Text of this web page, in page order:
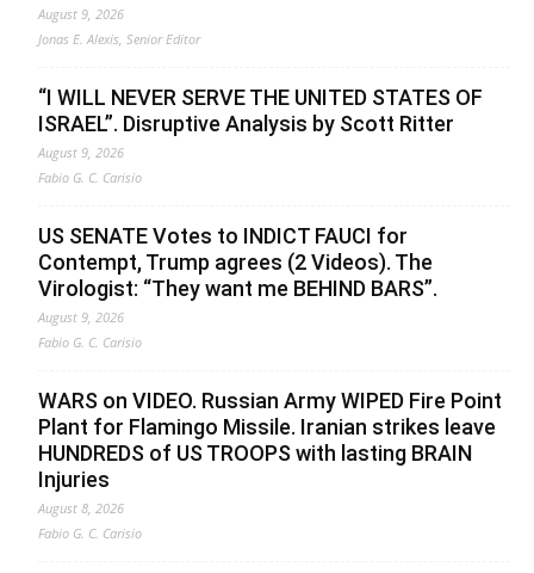
August 9, 2026
Jonas E. Alexis, Senior Editor
“I WILL NEVER SERVE THE UNITED STATES OF
ISRAEL”. Disruptive Analysis by Scott Ritter
August 9, 2026
Fabio G. C. Carisio
US SENATE Votes to INDICT FAUCI for
Contempt, Trump agrees (2 Videos). The
Virologist: “They want me BEHIND BARS”.
August 9, 2026
Fabio G. C. Carisio
WARS on VIDEO. Russian Army WIPED Fire Point
Plant for Flamingo Missile. Iranian strikes leave
HUNDREDS of US TROOPS with lasting BRAIN
Injuries
August 8, 2026
Fabio G. C. Carisio